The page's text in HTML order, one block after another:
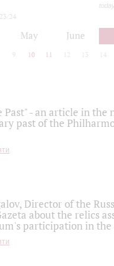
24
May June
9 10 11 12 13 14
Past" - an article in
past of the
Director of the
about the relics
participation in